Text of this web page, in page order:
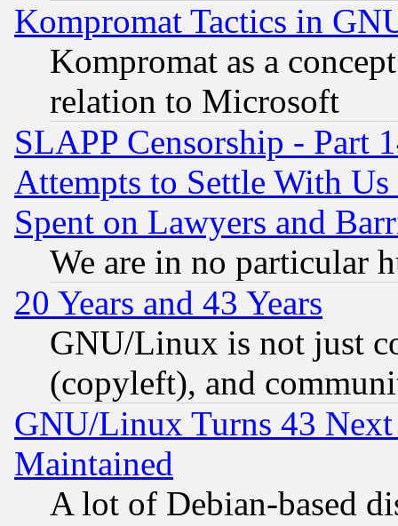
Kompromat Tactics in
Kompromat as a
relation to Microsoft
SLAPP Censorship - Part
Attempts to Settle With
Spent on Lawyers and
We are in no particular
20 Years and 43 Years
GNU/Linux is not just
(copyleft), and
GNU/Linux Turns 43
Maintained
A lot of Debian-based